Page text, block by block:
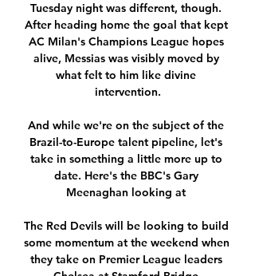
Tuesday night was different, though.
After heading home the goal that kept
AC Milan's Champions League hopes
alive, Messias was visibly moved by
what felt to him like divine
intervention.
And while we're on the subject of the
Brazil-to-Europe talent pipeline, let's
take in something a little more up to
date. Here's the BBC's Gary
Meenaghan looking at
The Red Devils will be looking to build
some momentum at the weekend when
they take on Premier League leaders